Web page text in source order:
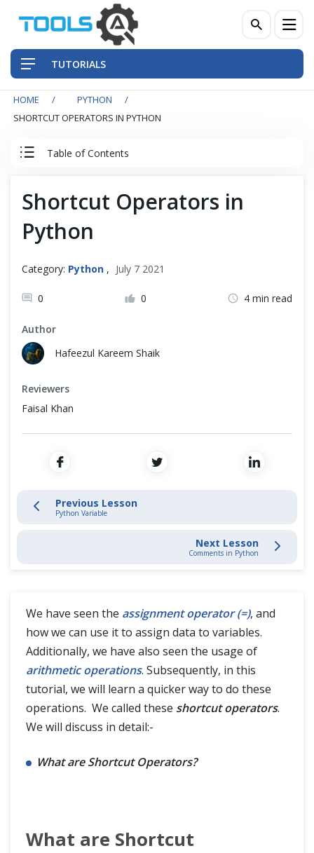
TUTORIALS
HOME
PYTHON
SHORTCUT OPERATORS IN PYTHON
Table of Contents
Python Introduction
Python Basics
Python Print Function
Escape Sequences in Python
Python Literal - Character, String and Boolean
Shortcut Operators in Python
Python String Operator
Data Types,Evaluations & Basic I/O Ops
Flow Control
Shortcut Operators in
Python
Category: Python , July 7 2021
0 0 4 min read
Author
Hafeezul Kareem Shaik
Reviewers
Faisal Khan
Previous Lesson
Python Variable
Next Lesson
Comments in Python
We have seen the assignment operator (=), and
how we can use it to assign data to variables.
Additionally, we have also seen the usage of
arithmetic operations. Subsequently, in this
tutorial, we will learn a quicker way to do these
operations. We called these shortcut operators.
We will discuss in detail:-
What are Shortcut Operators?
What are Shortcut
Front-End Testing Automation
Mobile Testing Automation
Non-Functional Testing
Programming Language